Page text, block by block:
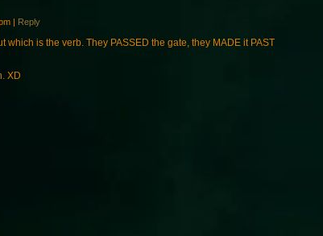
| Reply
which is the verb. They PASSED the gate, they MADE it PAST
XD